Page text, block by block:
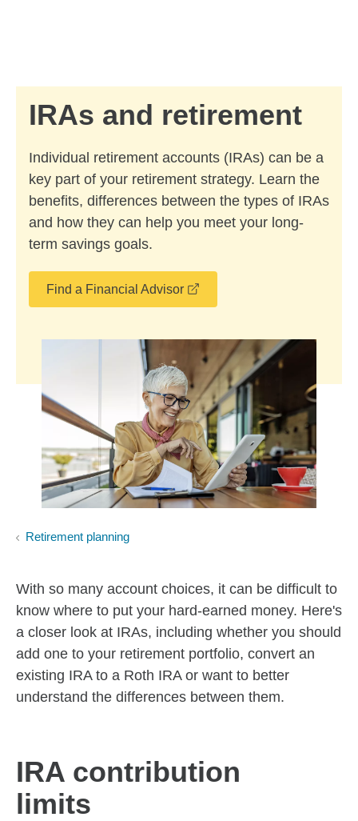
IRAs and retirement
Individual retirement accounts (IRAs) can be a
key part of your retirement strategy. Learn the
benefits, differences between the types of IRAs
and how they can help you meet your long-
term savings goals.
Find a Financial Advisor
Retirement planning
With so many account choices, it can be difficult to
know where to put your hard-earned money. Here's
a closer look at IRAs, including whether you should
add one to your retirement portfolio, convert an
existing IRA to a Roth IRA or want to better
understand the differences between them.
IRA contribution
limits